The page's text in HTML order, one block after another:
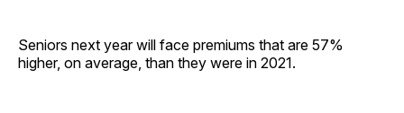
Seniors next year will face premiums that are 57%
higher, on average, than they were in 2021.